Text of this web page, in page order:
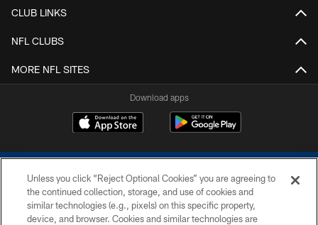
CLUB LINKS
NFL CLUBS
MORE NFL SITES
Download apps
Unless you click “Reject Optional Cookies” you are agreeing to
the continued collection, storage, and use of cookies and
similar technologies (e.g., pixels) on this specific property,
device, and browser. Cookies and similar technologies are